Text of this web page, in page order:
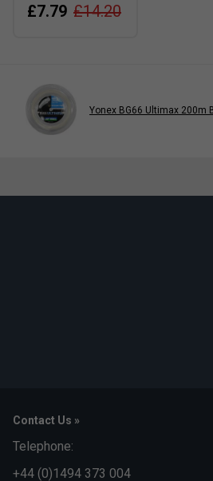
£7.79 £14.20
Yonex BG66 Ultimax 200m
Contact Us »
Telephone:
+44 (0)1494 373 004